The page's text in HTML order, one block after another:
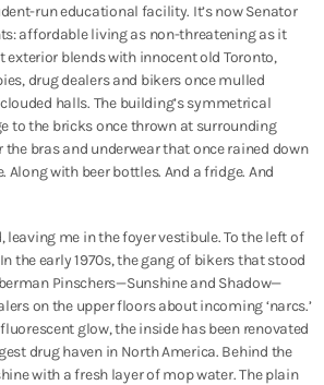
run educational facility. It’s now Senator
affordable living as non-threatening as it
blends with innocent old Toronto,
drug dealers and bikers once mulled
halls. The building’s symmetrical
to the bricks once thrown at surrounding
the bras and underwear that once rained down
with beer bottles. And a fridge. And
leaving me in the foyer vestibule. To the left of
the early 1970s, the gang of bikers that stood
Pinschers—Sunshine and Shadow—
on the upper floors about incoming ‘narcs.’
glow, the inside has been renovated
drug haven in North America. Behind the
with a fresh layer of mop water. The plain